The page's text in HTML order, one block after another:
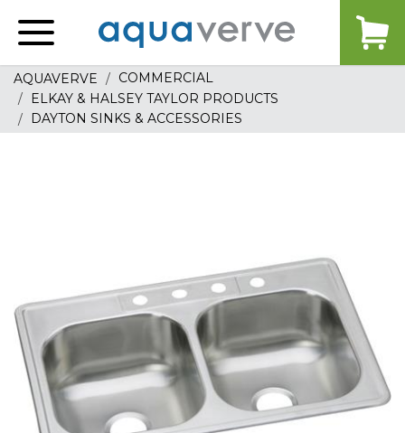
home
AQUAVERVE
COMMERCIAL
ELKAY & HALSEY TAYLOR PRODUCTS
DAYTON SINKS & ACCESSORIES